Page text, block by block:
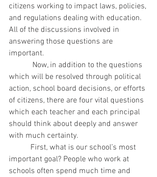
citizens working to impact laws, policies,
and regulations dealing with education.
All of the discussions involved in
answering those questions are
important.
which will be resolved through political
action, school board decisions, or efforts
of citizens, there are four vital questions
which each teacher and each principal
should think about deeply and answer
with much certainty.
important goal? People who work at
schools often spend much time and